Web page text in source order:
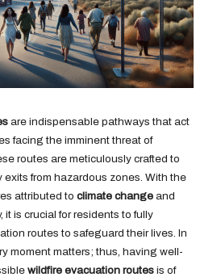
are indispensable pathways that act
facing the imminent threat of
routes are meticulously crafted to
exits from hazardous zones. With the
attributed to climate change and
it is crucial for residents to fully
routes to safeguard their lives. In
moment matters; thus, having well-
wildfire evacuation routes is of